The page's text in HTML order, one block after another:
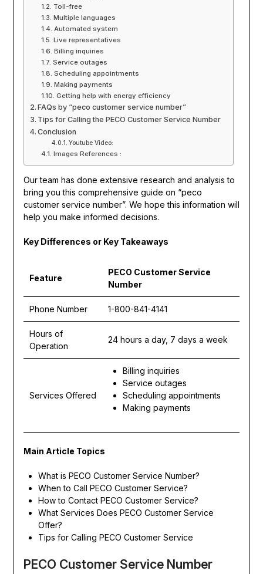
Toll-free
Multiple languages
Automated system
Live representatives
Billing inquiries
Service outages
Scheduling appointments
Making payments
Getting help with energy efficiency
FAQs by “peco customer service number”
Tips for Calling the PECO Customer Service Number
Conclusion
Youtube Video:
Images References :
Our team has done extensive research and analysis to
bring you this comprehensive guide on “peco
customer service number”. We hope this information will
help you make informed decisions.
Key Differences or Key Takeaways
Feature
PECO Customer Service
Number
Phone Number 1-800-841-4141
Hours of
Operation
24 hours a day, 7 days a week
Services Offered
Billing inquiries
Service outages
Scheduling appointments
Making payments
Main Article Topics
What is PECO Customer Service Number?
When to Call PECO Customer Service?
How to Contact PECO Customer Service?
What Services Does PECO Customer Service
Offer?
Tips for Calling PECO Customer Service
PECO Customer Service Number